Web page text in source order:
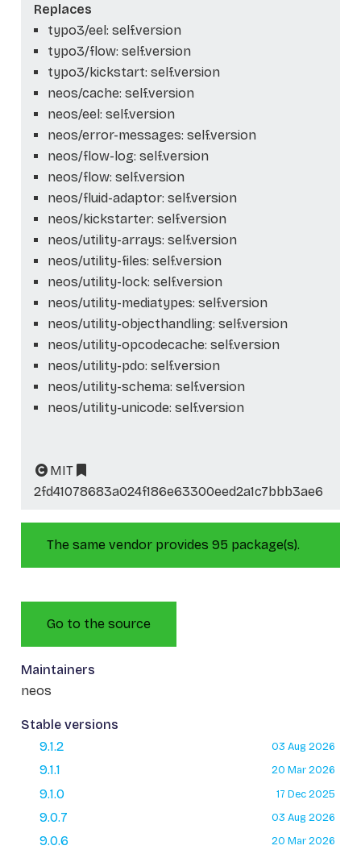
Replaces
typo3/eel: self.version
typo3/flow: self.version
typo3/kickstart: self.version
neos/cache: self.version
neos/eel: self.version
neos/error-messages: self.version
neos/flow-log: self.version
neos/flow: self.version
neos/fluid-adaptor: self.version
neos/kickstarter: self.version
neos/utility-arrays: self.version
neos/utility-files: self.version
neos/utility-lock: self.version
neos/utility-mediatypes: self.version
neos/utility-objecthandling: self.version
neos/utility-opcodecache: self.version
neos/utility-pdo: self.version
neos/utility-schema: self.version
neos/utility-unicode: self.version
MIT
2fd41078683a024f186e63300eed2a1c7bbb3ae6
The same vendor provides 95 package(s).
Go to the source
Maintainers
neos
Stable versions
9.1.2
03 Aug 2026
9.1.1 20 Mar 2026
9.1.0 17 Dec 2025
9.0.7 03 Aug 2026
9.0.6 20 Mar 2026